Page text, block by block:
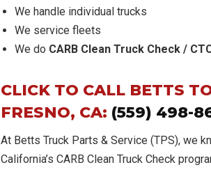
We handle individual trucks
We service fleets
We do CARB Clean Truck Check /
CLICK TO CALL BETTS
FRESNO, CA: (559) 498-
At Betts Truck Parts & Service (TPS), we
California’s CARB Clean Truck Check